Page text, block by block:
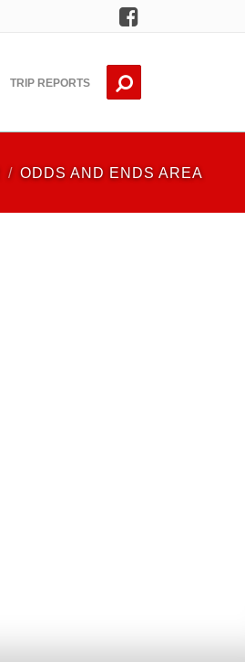
Facebook
TRIP REPORTS
ODDS AND ENDS AREA